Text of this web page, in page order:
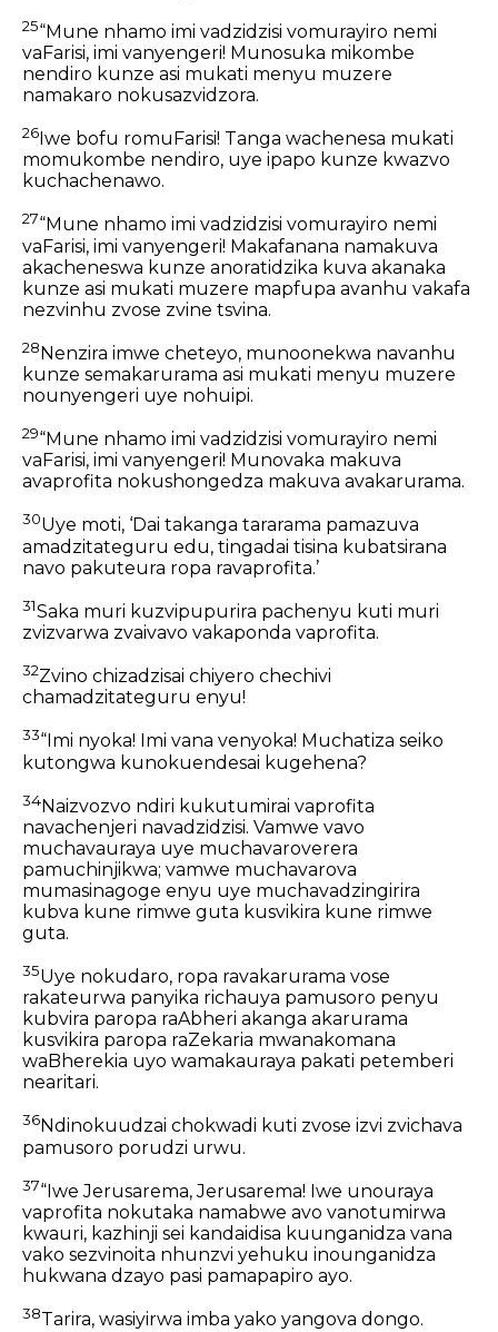
25“Mune nhamo imi vadzidzisi vomurayiro nemi
vaFarisi, imi vanyengeri! Munosuka mikombe
nendiro kunze asi mukati menyu muzere
namakaro nokusazvidzora.
26 Iwe bofu romuFarisi! Tanga wachenesa mukati
momukombe nendiro, uye ipapo kunze kwazvo
kuchachenawo.
27“Mune nhamo imi vadzidzisi vomurayiro nemi
vaFarisi, imi vanyengeri! Makafanana namakuva
akacheneswa kunze anoratidzika kuva akanaka
kunze asi mukati muzere mapfupa avanhu vakafa
nezvinhu zvose zvine tsvina.
28Nenzira imwe cheteyo, munoonekwa navanhu
kunze semakarurama asi mukati menyu muzere
nounyengeri uye nohuipi.
29“Mune nhamo imi vadzidzisi vomurayiro nemi
vaFarisi, imi vanyengeri! Munovaka makuva
avaprofita nokushongedza makuva avakarurama.
30Uye moti, ‘Dai takanga tararama pamazuva
amadzitateguru edu, tingadai tisina kubatsirana
navo pakuteura ropa ravaprofita.’
31Saka muri kuzvipupurira pachenyu kuti muri
zvizvarwa zvaivavo vakaponda vaprofita.
32Zvino chizadzisai chiyero chechivi
chamadzitateguru enyu!
33“Imi nyoka! Imi vana venyoka! Muchatiza seiko
kutongwa kunokuendesai kugehena?
34Naizvozvo ndiri kukutumirai vaprofita
navachenjeri navadzidzisi. Vamwe vavo
muchavauraya uye muchavaroverera
pamuchinjikwa; vamwe muchavarova
mumasinagoge enyu uye muchavadzingirira
kubva kune rimwe guta kusvikira kune rimwe
guta.
35Uye nokudaro, ropa ravakarurama vose
rakateurwa panyika richauya pamusoro penyu
kubvira paropa raAbheri akanga akarurama
kusvikira paropa raZekaria mwanakomana
waBherekia uyo wamakauraya pakati petemberi
nearitari.
36Ndinokuudzai chokwadi kuti zvose izvi zvichava
pamusoro porudzi urwu.
37“Iwe Jerusarema, Jerusarema! Iwe unouraya
vaprofita nokutaka namabwe avo vanotumirwa
kwauri, kazhinji sei kandaidisa kuunganidza vana
vako sezvinoita nhunzvi yehuku inounganidza
hukwana dzayo pasi pamapapiro ayo.
38Tarira, wasiyirwa imba yako yangova dongo.